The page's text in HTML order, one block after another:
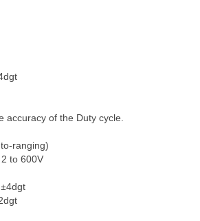
accuracy of the Duty cycle.
ranging)
to 600V